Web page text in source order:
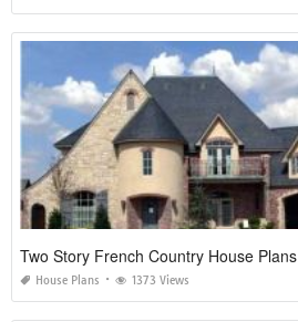
Two Story French Country House Plans
House Plans 1373 Views